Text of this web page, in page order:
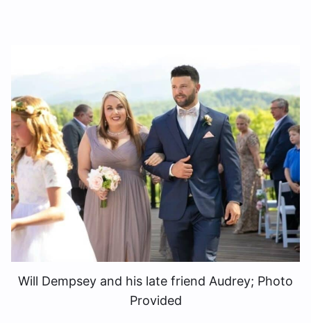
Will Dempsey and his late friend Audrey; Photo
Provided